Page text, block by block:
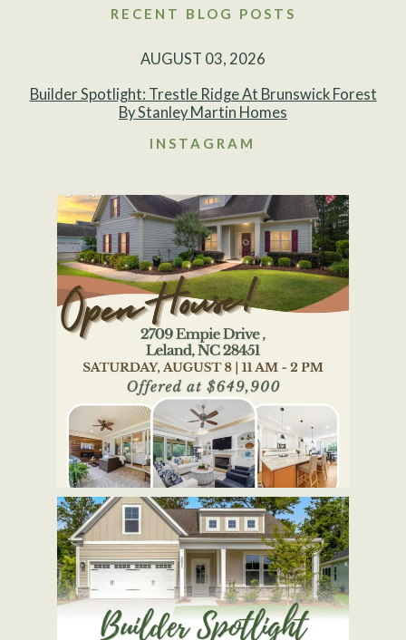
RECENT BLOG POSTS
AUGUST 03, 2026
Builder Spotlight: Trestle Ridge At Brunswick Forest
By Stanley Martin Homes
INSTAGRAM